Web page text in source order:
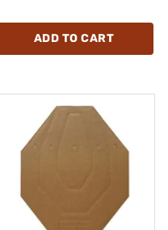
ADD TO CART